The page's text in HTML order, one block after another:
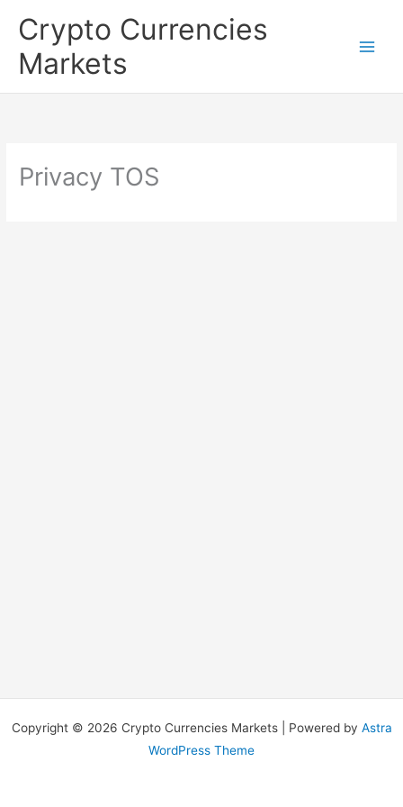
content
Crypto Currencies
Markets
Privacy TOS
Copyright © 2026 Crypto Currencies Markets | Powered by Astra
WordPress Theme